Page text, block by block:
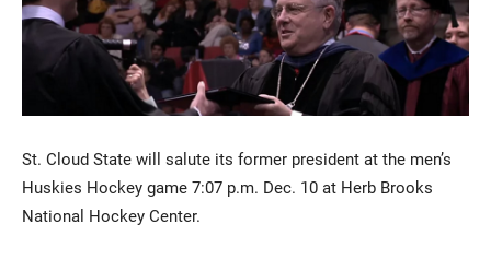
Current Students
Parents & Families
Faculty & Staff
Alumni & Friends
Community
St. Cloud State will salute its former president at the men’s
Huskies Hockey game 7:07 p.m. Dec. 10 at Herb Brooks
National Hockey Center.